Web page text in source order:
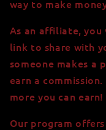
way to make
As an affiliate, you
link to share with
someone makes a
earn a
more you can earn!
Our program